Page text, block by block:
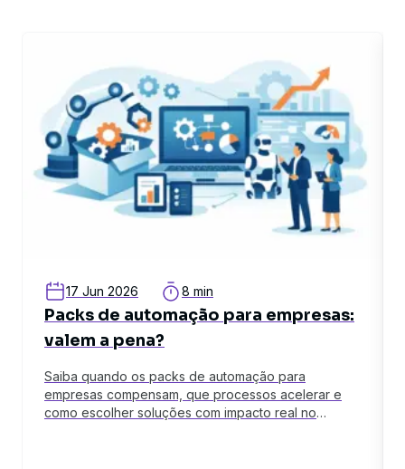
17 Jun 2026 8 min
Packs de automação para empresas:
valem a pena?
Saiba quando os packs de automação para
empresas compensam, que processos acelerar e
como escolher soluções com impacto real no